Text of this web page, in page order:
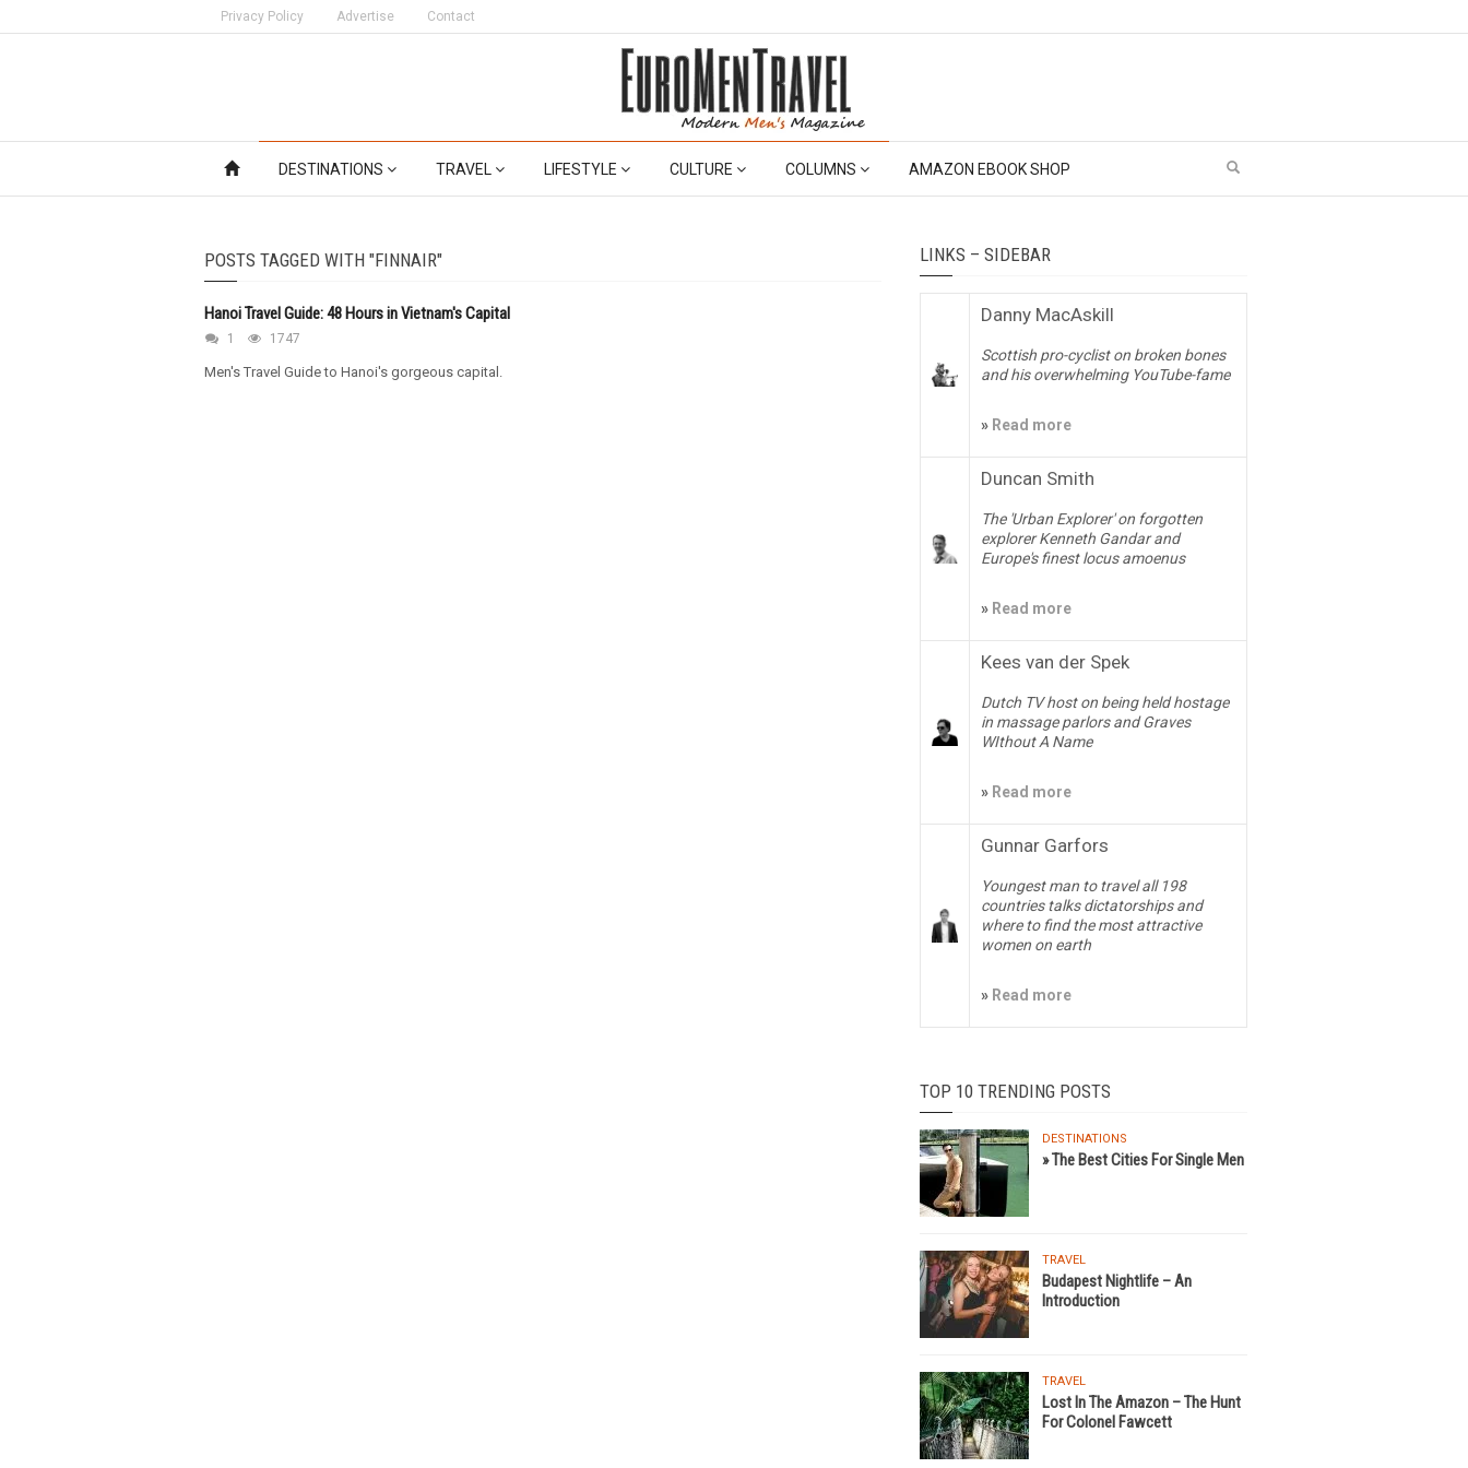
Privacy Policy Advertise Contact
DESTINATIONS TRAVEL LIFESTYLE CULTURE COLUMNS AMAZON EBOOK SHOP
POSTS TAGGED WITH "FINNAIR"
Hanoi Travel Guide: 48 Hours in Vietnam's Capital
1 1747
Men's Travel Guide to Hanoi's gorgeous capital.
LINKS – SIDEBAR
Danny MacAskill
Scottish pro-cyclist on broken bones
and his overwhelming YouTube-fame
» Read more
Duncan Smith
The 'Urban Explorer' on forgotten
explorer Kenneth Gandar and
Europe's finest locus amoenus
» Read more
Kees van der Spek
Dutch TV host on being held hostage
in massage parlors and Graves
WIthout A Name
» Read more
Gunnar Garfors
Youngest man to travel all 198
countries talks dictatorships and
where to find the most attractive
women on earth
» Read more
TOP 10 TRENDING POSTS
DESTINATIONS
» The Best Cities For Single Men
TRAVEL
Budapest Nightlife – An
Introduction
TRAVEL
Lost In The Amazon – The Hunt
For Colonel Fawcett